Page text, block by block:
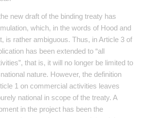
new draft of the binding treaty has
which, in the words of Hood and
is rather ambiguous. Thus, in Article 3 of
has been extended to “all
that is, it will no longer be limited to
nature. However, the definition
1 on commercial activities leaves
national in scope of the treaty. A
in the project has been the